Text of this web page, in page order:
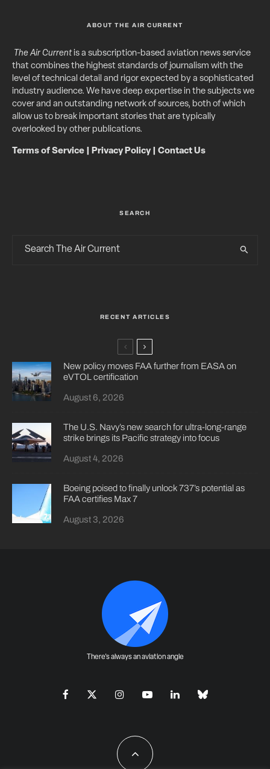
ABOUT THE AIR CURRENT
The Air Currentis a subscription-based aviation news service
that combines the highest standards of journalism with the
level of technical detail and rigor expected by a sophisticated
industry audience. We have deep expertise in the subjects we
cover and an outstanding network of sources, both of which
allow us to break important stories that are typically
overlooked by other publications.
Terms of Service Privacy Policy| Contact Us
SEARCH
RECENT ARTICLES
New policy moves FAA further from EASA on
eVTOL certification
August 6, 2026
The U.S. Navy’s new search for ultra-long-range
strike brings its Pacific strategy into focus
August 4, 2026
Boeing poised to finally unlock 737’s potential as
FAA certifies Max 7
August 3, 2026
There's always an aviation angle